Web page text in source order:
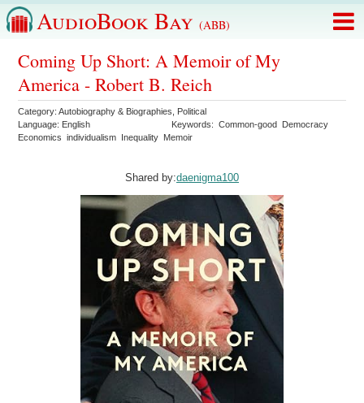
AudioBook Bay (ABB)
Coming Up Short: A Memoir of My
America - Robert B. Reich
Category:Autobiography & Biographies
Political
Language: English Keywords:Common-good Democracy
Economics
individualism Inequality Memoir
Shared by:daenigma100